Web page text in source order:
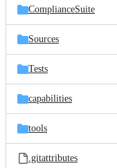
ComplianceSuite
Sources
Tests
capabilities
tools
.gitattributes